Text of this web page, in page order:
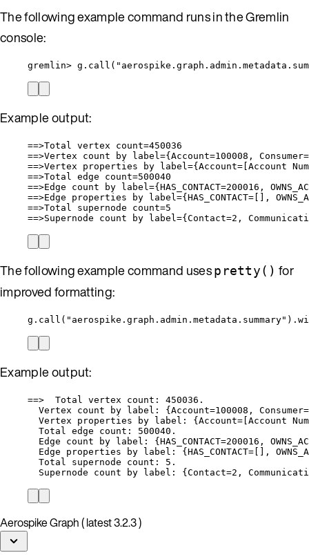
The following example command runs in the Gremlin
console:
gremlin>
Example output:
==>Total vertex count=450036
==>Vertex count by label={Account=100008,
==>Vertex properties by label={Account=[Account
==>Total edge count=500040
==>Edge count by label={HAS_CONTACT=200016,
==>Edge properties by label={HAS_CONTACT=[],
==>Total supernode count=5
==>Supernode count by label={Contact=2,
The following example command usespretty() for
improved formatting:
Example output:
==>  Total vertex count: 450036.
Vertex count by label: {Account=100008,
Vertex properties by label: {Account=[Account
Total edge count: 500040.
Edge count by label: {HAS_CONTACT=200016,
Edge properties by label: {HAS_CONTACT=[],
Total supernode count: 5.
Supernode count by label: {Contact=2,
Aerospike Graph ( latest 3.2.3 )